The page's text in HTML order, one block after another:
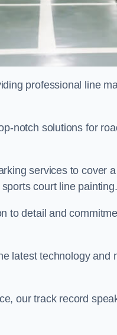
professional line
notch solutions for
services to cover
court line painting.
to detail and
latest technology and
our track record